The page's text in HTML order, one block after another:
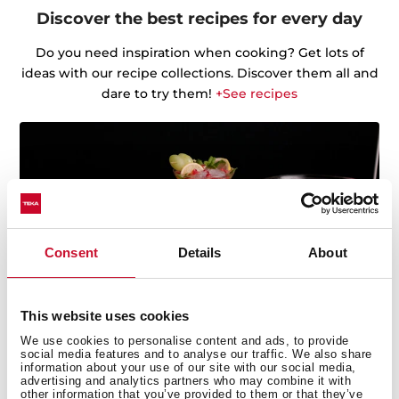
Consent Details About
This website uses cookies
We use cookies to personalise content and ads, to provide
social media features and to analyse our traffic. We also share
information about your use of our site with our social media,
advertising and analytics partners who may combine it with
other information that you’ve provided to them or that they’ve
Discover the best recipes for every day
Do you need inspiration when cooking? Get lots of
ideas with our recipe collections. Discover them all and
dare to try them! +See recipes